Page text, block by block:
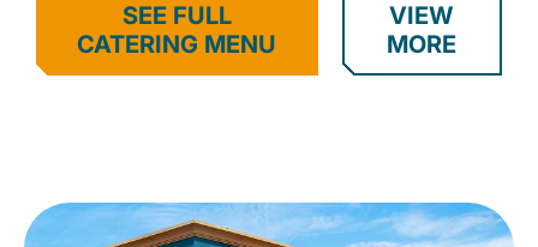
SEE FULL
CATERING MENU
VIEW
MORE